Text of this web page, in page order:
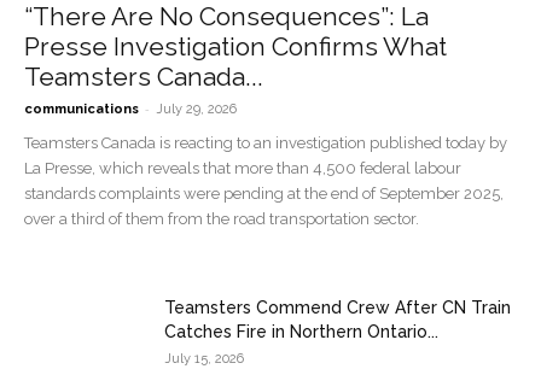
“There Are No Consequences”: La
Presse Investigation Confirms What
Teamsters Canada...
communications - July 29, 2026
Teamsters Canada is reacting to an investigation published today by
La Presse, which reveals that more than 4,500 federal labour
standards complaints were pending at the end of September 2025,
over a third of them from the road transportation sector.
Teamsters Commend Crew After CN Train
Catches Fire in Northern Ontario...
July 15, 2026